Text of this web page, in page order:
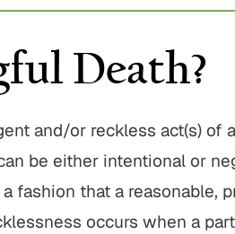
Death?
and/or reckless act(s) of
be either intentional or
fashion that a reasonable,
occurs when a
with multiple parties and
complex legal issues.